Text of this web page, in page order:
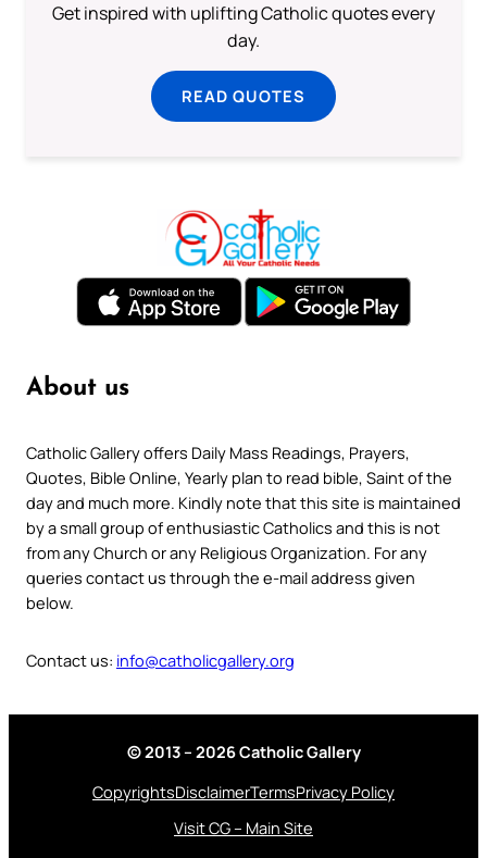
Get inspired with uplifting Catholic quotes every
day.
READ QUOTES
About us
Catholic Gallery offers Daily Mass Readings, Prayers,
Quotes, Bible Online, Yearly plan to read bible, Saint of the
day and much more. Kindly note that this site is maintained
by a small group of enthusiastic Catholics and this is not
from any Church or any Religious Organization. For any
queries contact us through the e-mail address given
below.
Contact us: info@catholicgallery.org
© 2013 – 2026 Catholic Gallery
CopyrightsDisclaimerTermsPrivacy Policy
Visit CG – Main Site